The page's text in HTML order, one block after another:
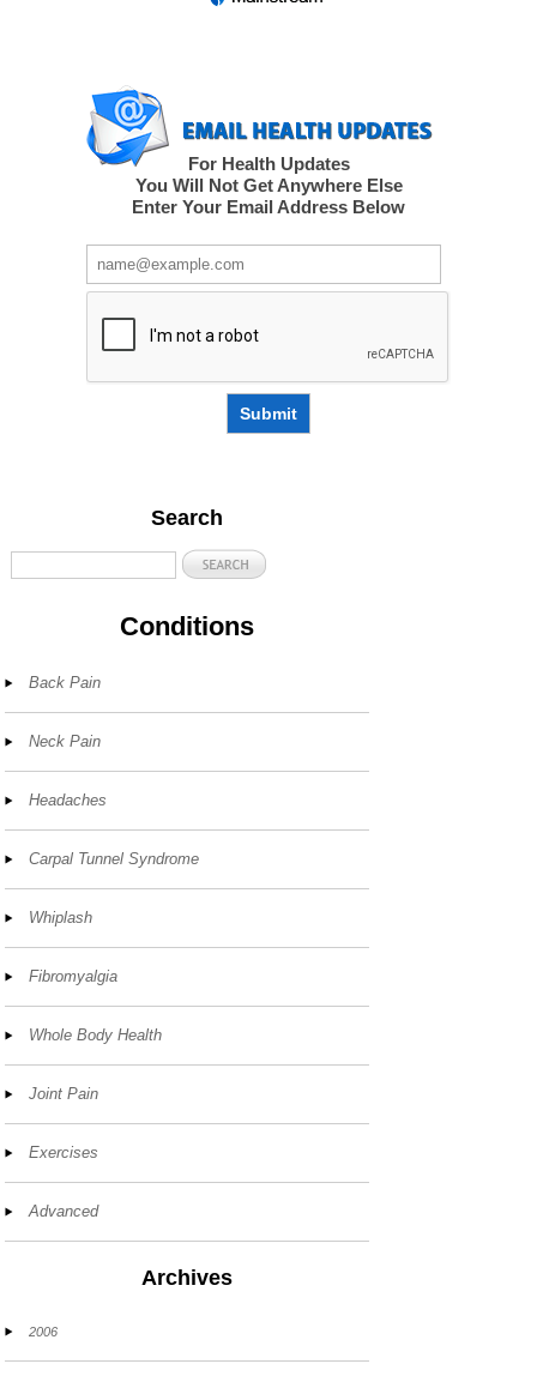
For Health Updates
You Will Not Get Anywhere Else
Enter Your Email Address Below
Submit
Search
Conditions
Back Pain
Neck Pain
Headaches
Carpal Tunnel Syndrome
Whiplash
Fibromyalgia
Whole Body Health
Joint Pain
Exercises
Advanced
Archives
2006